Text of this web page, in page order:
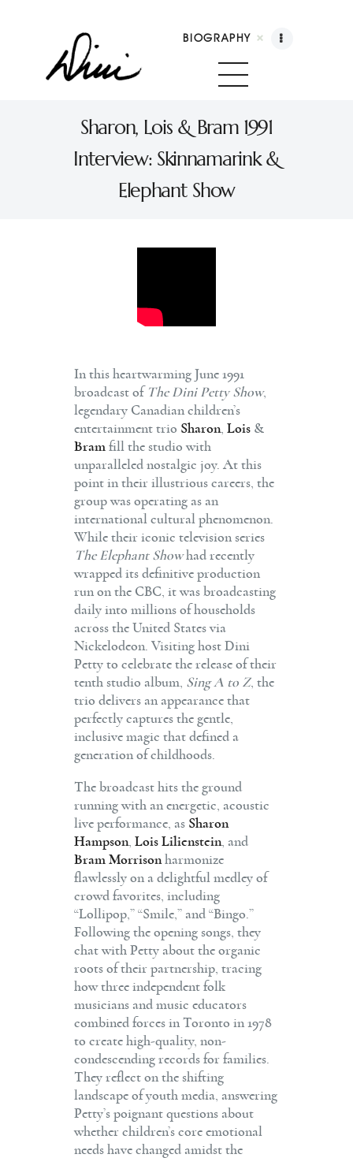
BIOGRAPHY
Sharon, Lois & Bram 1991
Interview: Skinnamarink &
Elephant Show
Dini Petty
The Dini Petty Show
Biography
Booking
In this heartwarming June 1991
broadcast of The Dini Petty Show,
legendary Canadian children’s
entertainment trio Sharon Lois &
Bram fill the studio with
unparalleled nostalgic joy. At this
point in their illustrious careers, the
group was operating as an
international cultural phenomenon.
While their iconic television series
The Elephant Showhad recently
wrapped its definitive production
run on the CBC, it was broadcasting
daily into millions of households
across the United States via
Nickelodeon. Visiting host Dini
Petty to celebrate the release of their
tenth studio album, Sing A to Z, the
trio delivers an appearance that
perfectly captures the gentle,
inclusive magic that defined a
generation of childhoods.
The broadcast hits the ground
running with an energetic, acoustic
live performance, as Sharon
Hampson Lois Lilienstein , and
Bram Morrison harmonize
flawlessly on a delightful medley of
crowd favorites, including
“Lollipop,” “Smile,” and “Bingo.”
Following the opening songs, they
chat with Petty about the organic
roots of their partnership, tracing
how three independent folk
musicians and music educators
combined forces in Toronto in 1978
to create high-quality, non-
condescending records for families.
They reflect on the shifting
landscape of youth media, answering
Petty’s poignant questions about
whether children’s core emotional
needs have changed amidst the